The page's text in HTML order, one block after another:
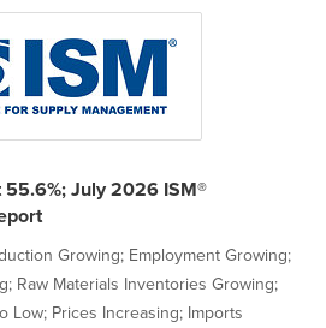
July 2026 ISM®
Growing; Employment Growing;
Raw Materials Inventories Growing;
Low; Prices Increasing; Imports